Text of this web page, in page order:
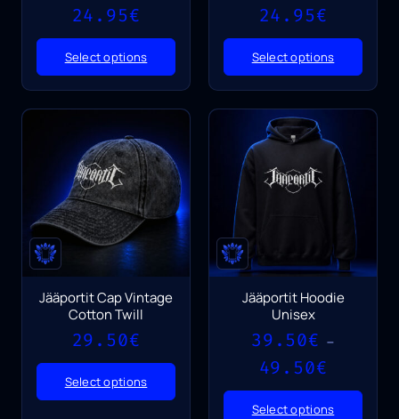
24.95€
Select options
24.95€
Select options
Jääportit Cap Vintage
Cotton Twill
29.50€
Select options
Jääportit Hoodie
Unisex
39.50€ –
49.50€
39.50€
through
Select options